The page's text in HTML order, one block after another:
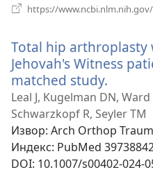
https://
Total hip arthroplasty
Jehovah's Witness
matched study.
нови
прозор)
Leal J, Kugelman DN,
Schwarzkopf R, Seyler TM
Извор‎: Arch Orthop
Индекс‎: PubMed
DOI‎: 10.1007/s00402-024-